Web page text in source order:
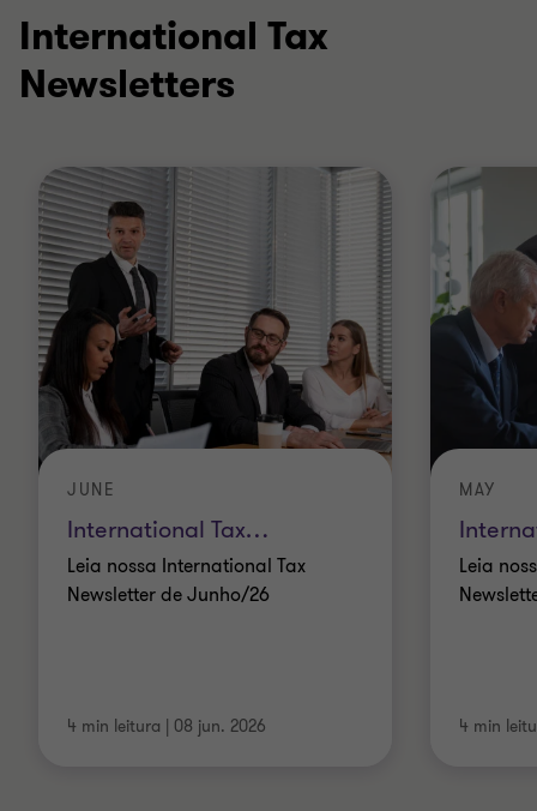
International Tax
Newsletters
International Tax…
JUNE
Leia nossa International Tax
Newsletter de Junho/26
4 min leitura | 08 jun. 2026
MAY
Leia
4 min